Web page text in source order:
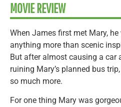
MOVIE REVIEW
When James first met Mary, he
anything more than scenic
But after almost causing a car
ruining Mary’s planned bus
so much more.
For one thing Mary was